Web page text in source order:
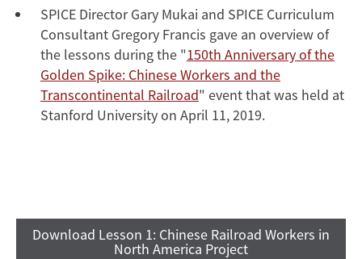
SPICE Director Gary Mukai and SPICE Curriculum
Consultant Gregory Francis gave an overview of
the lessons during the "150th Anniversary of the
Golden Spike: Chinese Workers and the
Transcontinental Railroad" event that was held at
Stanford University on April 11, 2019.
Download Lesson 1: Chinese Railroad Workers in
North America Project